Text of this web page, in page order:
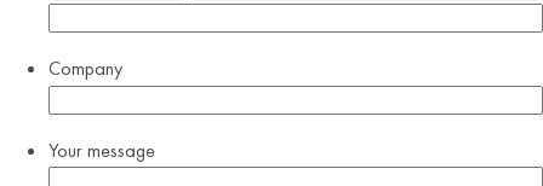
Company
Your message